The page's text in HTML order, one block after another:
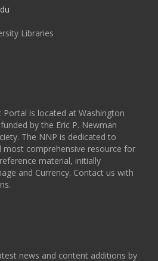
Libraries
is located at Washington
by the Eric P. Newman
The NNP is dedicated to
most comprehensive resource for
material, initially
and Currency. Contact us with
news and content additions by